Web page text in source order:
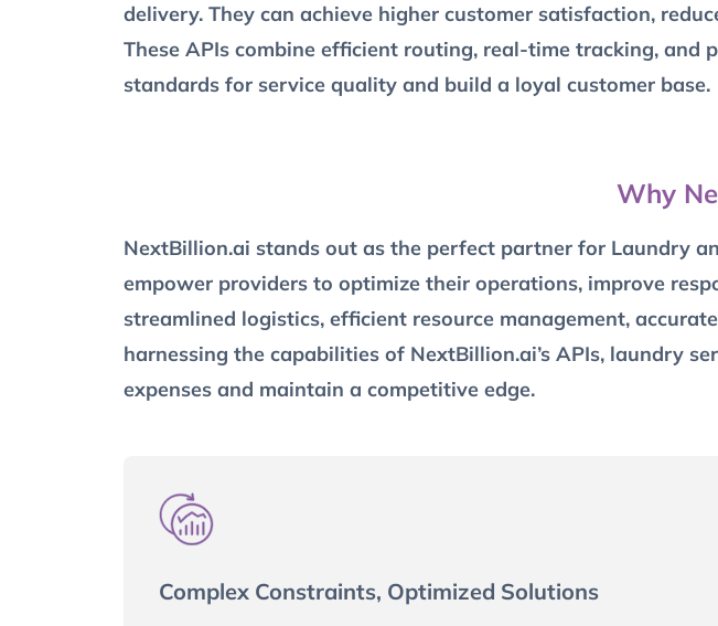
delivery. They can achieve higher customer satisfaction,
These APIs combine efficient routing, real-time tracking,
standards for service quality and build a loyal customer base.
Why
NextBillion.ai stands out as the perfect partner for Laundry
empower providers to optimize their operations, improve
streamlined logistics, efficient resource management,
harnessing the capabilities of NextBillion.ai’s APIs, laundry
expenses and maintain a competitive edge.
Complex Constraints, Optimized Solutions